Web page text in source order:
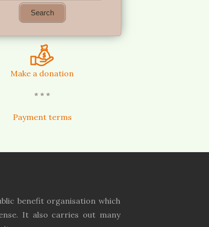
Make a donation
* * *
Payment terms
benefit organisation which
It also carries out many